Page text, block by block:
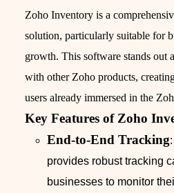
Zoho Inventory is a
solution, particularly suitable for
growth. This software stands out
with other Zoho products,
users already immersed in the
Key Features of Zoho
End-to-End Tracking
provides robust tracking
businesses to monitor